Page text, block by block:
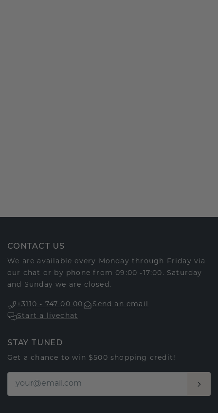
CONTACT US
We are available every Monday through Friday via
our chat or by phone from 09:00 -17:00. Saturday
and Sunday we are closed.
+3110 - 747 00 00
Send an email
Start a livechat
STAY TUNED
Get a chance to win $500 shopping credit!